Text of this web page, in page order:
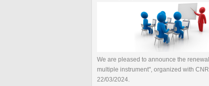
We are pleased to announce the
multiple instrument", organized with
22/03/2024.